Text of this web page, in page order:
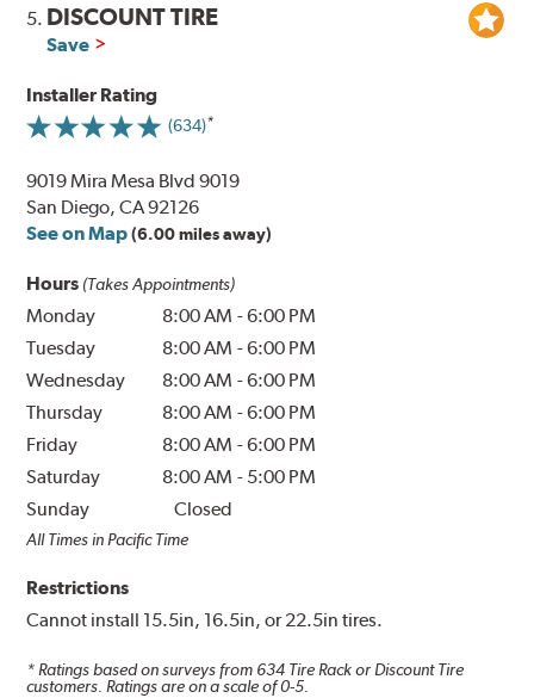
5. DISCOUNT TIRE
Save
Installer Rating
(634)
9019 Mira Mesa Blvd 9019
San Diego, CA 92126
See on Map (6.00 miles away)
Hours (Takes Appointments)
Monday 8:00 AM -6:00 PM
Tuesday
8:00 AM -6:00 PM
Wednesday
8:00 AM -6:00 PM
Thursday
8:00 AM -6:00 PM
Friday
8:00 AM -6:00 PM
Saturday
8:00 AM - 5:00 PM
Sunday
Closed
All Times in Pacific Time
Restrictions
Cannot install 15.5in, 16.5in, or 22.5in tires.
* Ratings based on surveys from 634 Tire Rack or Discount Tire
customers. Ratings are on a scale of 0-5.